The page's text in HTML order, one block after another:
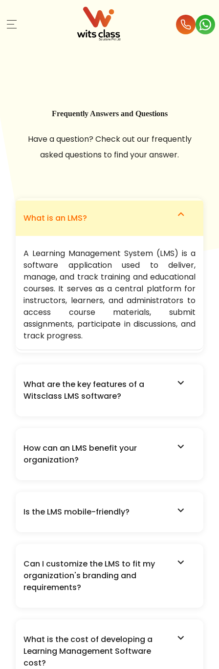
Frequently Answers and Questions
Have a question? Check out our frequently
asked questions to find your answer.
What is an LMS? expand_more
A Learning Management System (LMS) is a
software application used to deliver,
manage, and track training and educational
courses. It serves as a central platform for
instructors, learners, and administrators to
access course materials, submit
assignments, participate in discussions, and
track progress.
What are the key features of a
Witsclass LMS software?
expand_more
How can an LMS benefit your
organization?
expand_more
Is the LMS mobile-friendly? expand_more
Can I customize the LMS to fit my
organization's branding and
requirements?
expand_more
What is the cost of developing a
Learning Management Software
cost?
expand_more